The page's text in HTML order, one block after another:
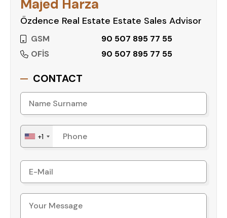
Majed Harza
Özdence Real Estate Estate Sales Advisor
GSM
90 507 895 77 55
OFİS
90 507 895 77 55
CONTACT
+1